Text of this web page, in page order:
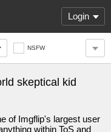
Login
NSFW
skeptical kid
of Imgflip's largest user
within ToS and